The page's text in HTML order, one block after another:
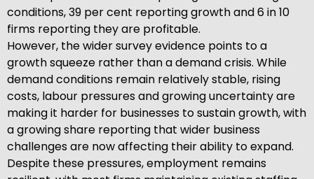
conditions, 39 per cent reporting growth and 6 in 10
firms reporting they are profitable.
However, the wider survey evidence points to a
growth squeeze rather than a demand crisis. While
demand conditions remain relatively stable, rising
costs, labour pressures and growing uncertainty are
making it harder for businesses to sustain growth, with
a growing share reporting that wider business
challenges are now affecting their ability to expand.
Despite these pressures, employment remains